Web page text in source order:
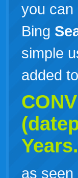
you can
Bing
simple
added
as seen